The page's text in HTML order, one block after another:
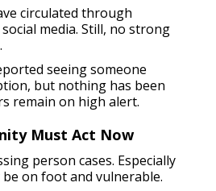
circulated through
media. Still, no strong
seeing someone
but nothing has been
remain on high alert.
Must Act Now
person cases. Especially
on foot and vulnerable.